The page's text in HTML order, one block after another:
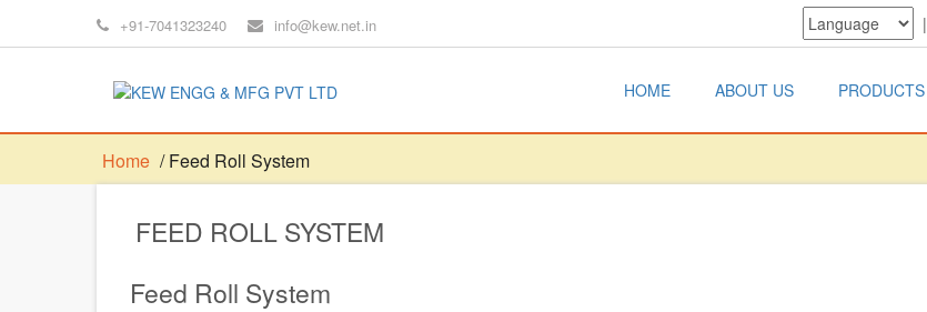
+91-7041323240 info@kew.net.in |
HOME ABOUT US PRODUCTS
Home / Feed Roll System
FEED ROLL SYSTEM
Feed Roll System